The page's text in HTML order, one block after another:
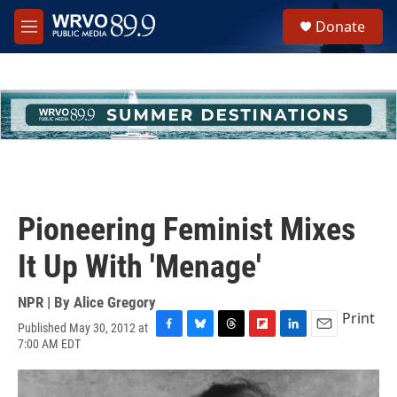
Skip to main content
M
e
h
u
e
Donate
Pioneering Feminist Mixes
It Up With 'Menage'
NPR | By Alice Gregory
Published May 30, 2012 at
7:00 AM EDT
c
e
u
e
r
e
i
p
n
k
a
Print